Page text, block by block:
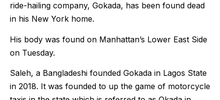
ride-hailing company, Gokada, has been found dead
in his New York home.
His body was found on Manhattan’s Lower East Side
on Tuesday.
Saleh, a Bangladeshi founded Gokada in Lagos State
in 2018. It was founded to up the game of motorcycle